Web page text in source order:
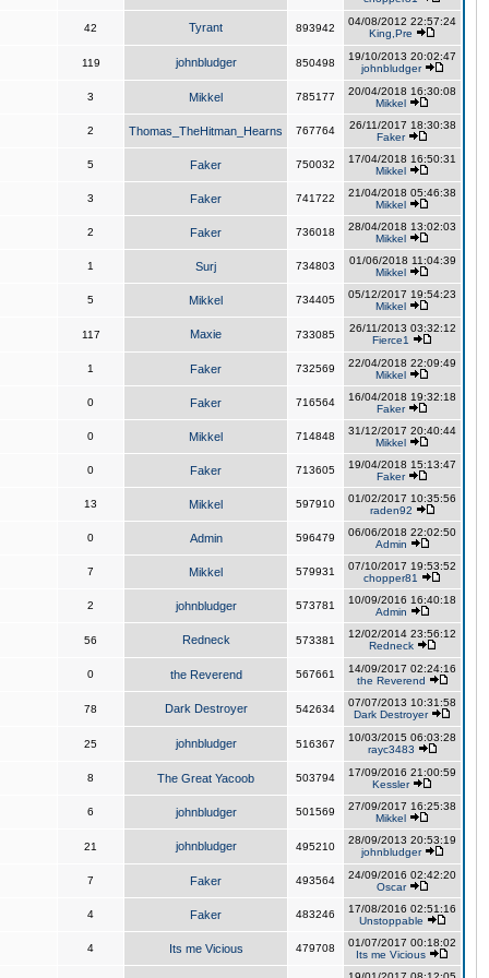
42 Tyrant 893942
04/08/2012 22:57:24
King,Pre
119 johnbludger 850498
19/10/2013 20:02:47
johnbludger
3 Mikkel 785177
20/04/2018 16:30:08
Mikkel
2 Thomas_TheHitman_Hearns 767764
26/11/2017 18:30:38
Faker
5 Faker 750032
17/04/2018 16:50:31
Mikkel
3 Faker 741722
21/04/2018 05:46:38
Mikkel
2 Faker 736018
28/04/2018 13:02:03
Mikkel
1 Surj 734803
01/06/2018 11:04:39
Mikkel
5 Mikkel 734405
05/12/2017 19:54:23
Mikkel
117 Maxie 733085
26/11/2013 03:32:12
Fierce1
1 Faker 732569
22/04/2018 22:09:49
Mikkel
0 Faker 716564
16/04/2018 19:32:18
Faker
0 Mikkel 714848
31/12/2017 20:40:44
Mikkel
0 Faker 713605
19/04/2018 15:13:47
Faker
13 Mikkel 597910
01/02/2017 10:35:56
raden92
0 Admin 596479
06/06/2018 22:02:50
Admin
7 Mikkel 579931
07/10/2017 19:53:52
chopper81
2 johnbludger 573781
10/09/2016 16:40:18
Admin
56 Redneck 573381
12/02/2014 23:56:12
Redneck
0 the Reverend 567661
14/09/2017 02:24:16
the Reverend
78 Dark Destroyer 542634
07/07/2013 10:31:58
Dark Destroyer
25 johnbludger 516367
10/03/2015 06:03:28
rayc3483
8 The Great Yacoob 503794
17/09/2016 21:00:59
Kessler
6 johnbludger 501569
27/09/2017 16:25:38
Mikkel
21 johnbludger 495210
28/09/2013 20:53:19
johnbludger
7 Faker 493564
24/09/2016 02:42:20
Oscar
4 Faker 483246
17/08/2016 02:51:16
Unstoppable
4 Its me Vicious 479708
01/07/2017 00:18:02
Its me Vicious